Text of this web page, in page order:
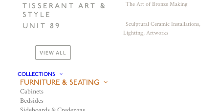
TISSERANT ART &
STYLE
The Art of Bronze Making
UNIT 89
Sculptural Ceramic Installations,
Lighting, Artworks
VIEW ALL
COLLECTIONS
FURNITURE & SEATING
Cabinets
Bedsides